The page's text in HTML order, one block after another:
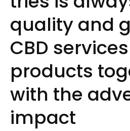
quality and
CBD
products
with the
impact